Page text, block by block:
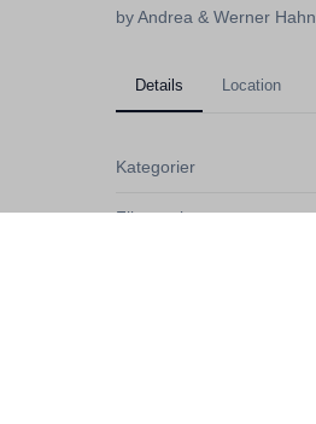
by Andrea & Werner Hahn
Details Location
Kategorier
Filstørrelse